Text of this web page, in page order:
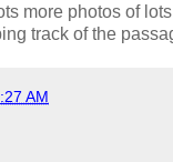
more photos of
track of the
AM